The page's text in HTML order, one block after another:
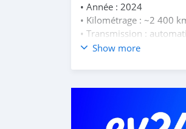
• Année : 2024
• Kilométrage : ~2 400
• Transmission :
• Moteur : 250 cc
• ABS + Traction Control
• Grand coffre sous selle
Transfert possible
Prix : Rs 259 000
Show more